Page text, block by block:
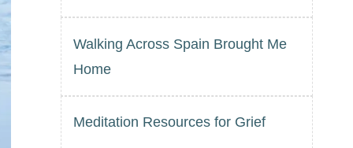
Walking Across Spain Brought Me
Home
Meditation Resources for Grief